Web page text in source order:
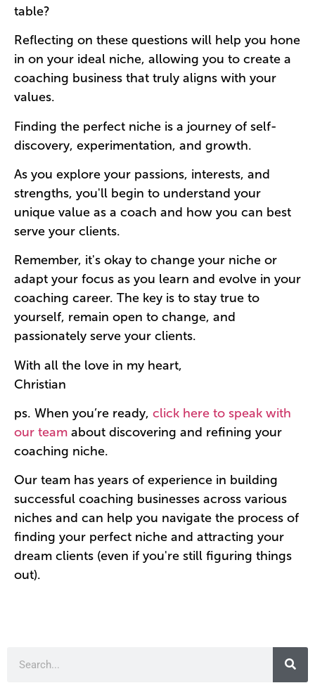
table?
Reflecting on these questions will help you hone
in on your ideal niche, allowing you to create a
coaching business that truly aligns with your
values.
Finding the perfect niche is a journey of self-
discovery, experimentation, and growth.
As you explore your passions, interests, and
strengths, you'll begin to understand your
unique value as a coach and how you can best
serve your clients.
Remember, it's okay to change your niche or
adapt your focus as you learn and evolve in your
coaching career. The key is to stay true to
yourself, remain open to change, and
passionately serve your clients.
With all the love in my heart,
Christian
ps. When you’re ready, click here to speak with
our team about discovering and refining your
coaching niche.
Our team has years of experience in building
successful coaching businesses across various
niches and can help you navigate the process of
finding your perfect niche and attracting your
dream clients (even if you're still figuring things
out).